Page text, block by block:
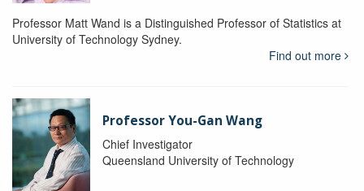
Professor Matt Wand is a Distinguished Professor of Statistics at
University of Technology Sydney.
Find out more
Professor You-Gan Wang
Chief Investigator
Queensland University of Technology